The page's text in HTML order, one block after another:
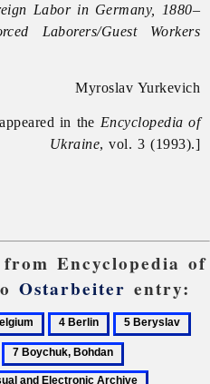
Labor in Germany, 1880–
Laborers/Guest Workers
Myroslav Yurkevich
in the Encyclopedia of
Ukraine, vol. 3 (1993).]
Encyclopedia of
Ostarbeiter entry:
4
Berlin
5
Beryslav
7
Boychuk,
Central